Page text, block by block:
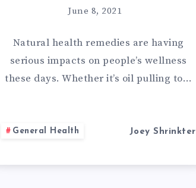
NATURAL
HEALTH
REMEDIES:
GET
HEALTHY
NATURAL
June 8, 2021
Natural health remedies are having
serious impacts on people’s wellness
these days. Whether it’s oil pulling to…
General Health Joey Shrinkter